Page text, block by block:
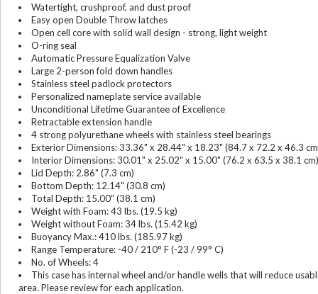
Watertight, crushproof, and dust proof
Easy open Double Throw latches
Open cell core with solid wall design - strong, light weight
O-ring seal
Automatic Pressure Equalization Valve
Large 2-person fold down handles
Stainless steel padlock protectors
Personalized nameplate service available
Unconditional Lifetime Guarantee of Excellence
Retractable extension handle
4 strong polyurethane wheels with stainless steel bearings
Exterior Dimensions: 33.36" x 28.44" x 18.23" (84.7 x 72.2 x 46.3
Interior Dimensions: 30.01" x 25.02" x 15.00" (76.2 x 63.5 x 38.1 cm)
Lid Depth: 2.86" (7.3 cm)
Bottom Depth: 12.14" (30.8 cm)
Total Depth: 15.00" (38.1 cm)
Weight with Foam: 43 lbs. (19.5 kg)
Weight without Foam: 34 lbs. (15.42 kg)
Buoyancy Max.: 410 lbs. (185.97 kg)
Range Temperature: -40 / 210° F (-23 / 99° C)
No. of Wheels: 4
This case has internal wheel and/or handle wells that will reduce
area. Please review for each application.